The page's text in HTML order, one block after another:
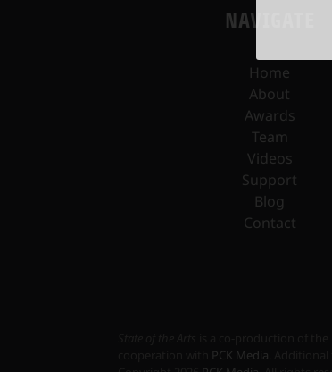
NAVIGATE
Home
About
Awards
Team
Videos
Support
Blog
Contact
PCK Media